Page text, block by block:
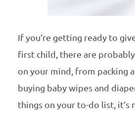
If you’re getting ready to
first child, there are
on your mind, from packing
buying baby wipes and
things on your to-do list, it’s